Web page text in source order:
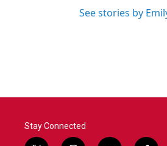
See stories by
Stay Connected